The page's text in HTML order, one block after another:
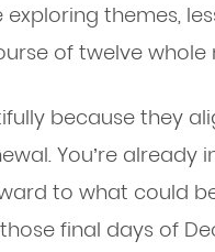
exploring themes,
of twelve whole
because they
You’re already
to what could
final days of